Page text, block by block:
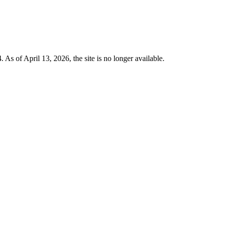
of April 13, 2026, the site is no longer available.